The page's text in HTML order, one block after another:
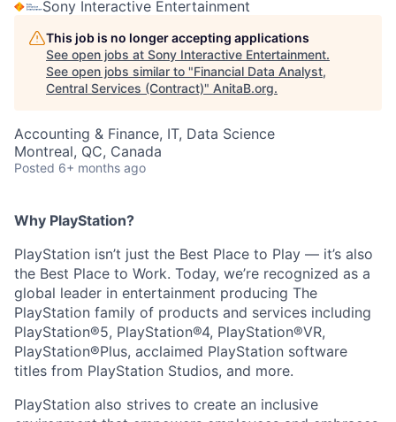
Sony Interactive Entertainment
This job is no longer accepting applications
See open jobs at Sony Interactive Entertainment.
See open jobs similar to "Financial Data Analyst,
Central Services (Contract)" AnitaB.org.
Accounting & Finance, IT, Data Science
Montreal, QC, Canada
Posted 6+ months ago
Why PlayStation?
PlayStation isn’t just the Best Place to Play — it’s also
the Best Place to Work. Today, we’re recognized as a
global leader in entertainment producing The
PlayStation family of products and services including
PlayStation®5, PlayStation®4, PlayStation®VR,
PlayStation®Plus, acclaimed PlayStation software
titles from PlayStation Studios, and more.
PlayStation also strives to create an inclusive